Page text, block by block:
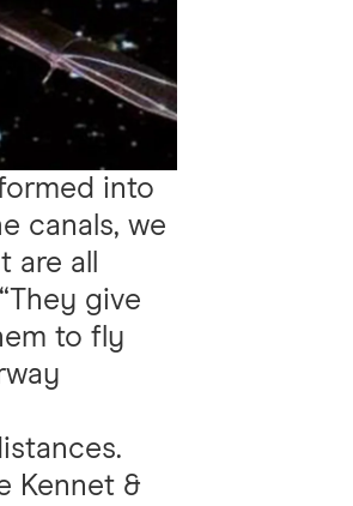
into
canals, we
all
give
to fly
Kennet &